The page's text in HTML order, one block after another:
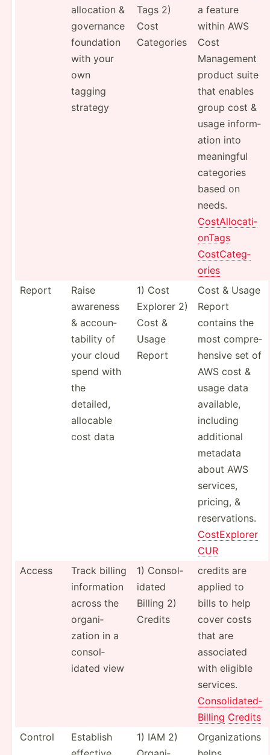
allocation &
governance
foundation
with your
own
tagging
strategy
Tags 2)
Cost
Categories
a feature
within AWS
Cost
Management
product suite
that enables
group cost &
usage inform­
ation into
meaningful
categories
based on
needs.
CostAl­loc­ati­
onTags
CostCa­teg­
ories
Report
Raise
awareness
& accoun­
tab­ility of
your cloud
spend with
the
detailed,
allocable
cost data
1) Cost
Explorer 2)
Cost &
Usage
Report
Cost & Usage
Report
contains the
most compre­
hensive set of
AWS cost &
usage data
available,
including
additional
metadata
about AWS
services,
pricing, &
reserv­ations.
CostEx­plorer
CUR
Access
Track billing
inform­ation
across the
organi­
zation in a
consol­
idated view
1) Consol­
idated
Billing 2)
Credits
credits are
applied to
bills to help
cover costs
that are
associated
with eligible
services.
Consol­ida­ted­
Billing Credits
Control
Establish
1) IAM 2)
Organi­zations